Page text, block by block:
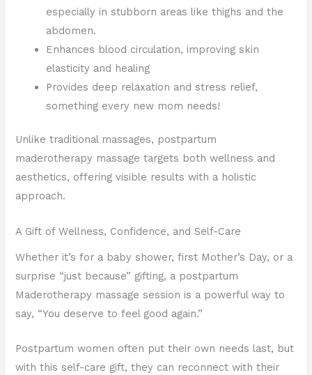
especially in stubborn areas like thighs and the
abdomen.
Enhances blood circulation, improving skin
elasticity and healing
Provides deep relaxation and stress relief,
something every new mom needs!
Unlike traditional massages, postpartum
maderotherapy massage targets both wellness and
aesthetics, offering visible results with a holistic
approach.
A Gift of Wellness, Confidence, and Self-Care
Whether it’s for a baby shower, first Mother’s Day, or a
surprise “just because” gifting, a postpartum
Maderotherapy massage session is a powerful way to
say, “You deserve to feel good again.”
Postpartum women often put their own needs last, but
with this self-care gift, they can reconnect with their